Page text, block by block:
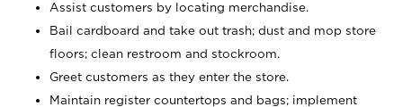
Assist customers by locating merchandise.
Bail cardboard and take out trash; dust and mop store
floors; clean restroom and stockroom.
Greet customers as they enter the store.
Maintain register countertops and bags; implement